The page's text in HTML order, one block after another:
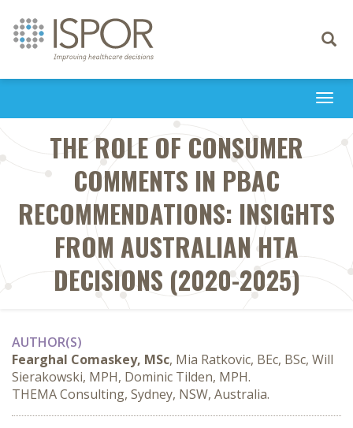
Toggle
THE ROLE OF CONSUMER
COMMENTS IN PBAC
RECOMMENDATIONS: INSIGHTS
FROM AUSTRALIAN HTA
DECISIONS (2020-2025)
AUTHOR(S)
Fearghal Comaskey, MSc, Mia Ratkovic, BEc, BSc, Will
Sierakowski, MPH, Dominic Tilden, MPH.
THEMA Consulting, Sydney, NSW, Australia.